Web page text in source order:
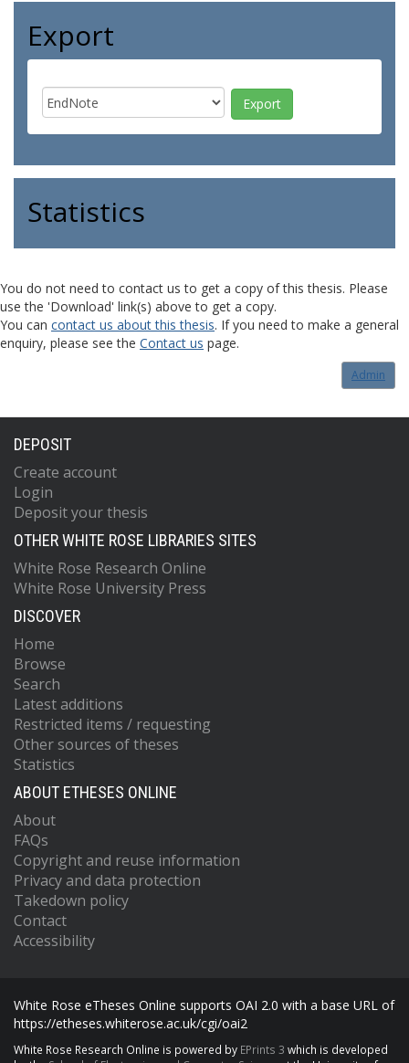
Export
Statistics
You do not need to contact us to get a copy of this thesis. Please
use the 'Download' link(s) above to get a copy.
You can contact us about this thesis. If you need to make a general
enquiry, please see the Contact us page.
Admin
DEPOSIT
Create account
Login
Deposit your thesis
OTHER WHITE ROSE LIBRARIES SITES
White Rose Research Online
White Rose University Press
DISCOVER
Home
Browse
Search
Latest additions
Restricted items / requesting
Other sources of theses
Statistics
ABOUT ETHESES ONLINE
About
FAQs
Copyright and reuse information
Privacy and data protection
Takedown policy
Contact
Accessibility
White Rose eTheses Online supports OAI 2.0 with a base URL of
https://etheses.whiterose.ac.uk/cgi/oai2
White Rose Research Online is powered by EPrints 3 which is developed